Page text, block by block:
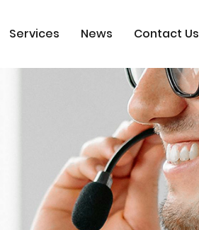
Services News Contact Us